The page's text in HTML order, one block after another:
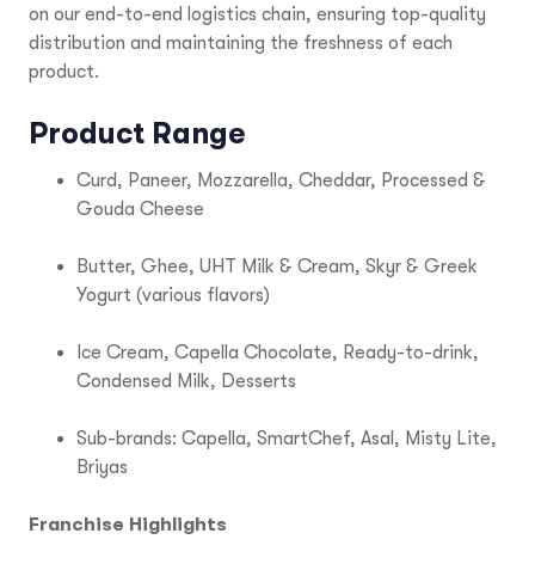
on our end-to-end logistics chain, ensuring top-quality
distribution and maintaining the freshness of each
product.
Product Range
Curd, Paneer, Mozzarella, Cheddar, Processed &
Gouda Cheese
Butter, Ghee, UHT Milk & Cream, Skyr & Greek
Yogurt (various flavors)
Ice Cream, Capella Chocolate, Ready-to-drink,
Condensed Milk, Desserts
Sub-brands: Capella, SmartChef, Asal, Misty Lite,
Briyas
Franchise Highlights